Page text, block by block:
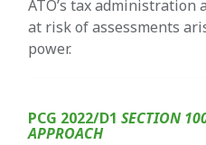
ATO’s tax administration
at risk of assessments
power.
PCG 2022/D1SECTION
APPROACH